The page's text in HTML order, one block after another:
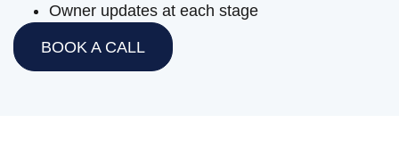
Owner updates at each stage
BOOK A CALL